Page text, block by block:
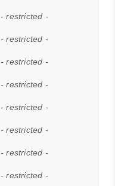
- restricted -
- restricted -
- restricted -
- restricted -
- restricted -
- restricted -
- restricted -
- restricted -